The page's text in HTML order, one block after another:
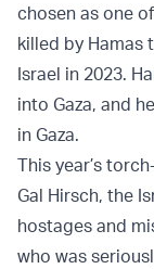
chosen as one
killed by Hamas
Israel in 2023.
into Gaza, and
in Gaza.
This year’s
Gal Hirsch, the
hostages and
who was